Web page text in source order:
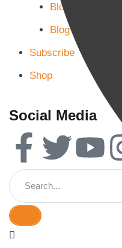
Blog Page 2
Blog Page 3
Subscribe
Shop
Social Media